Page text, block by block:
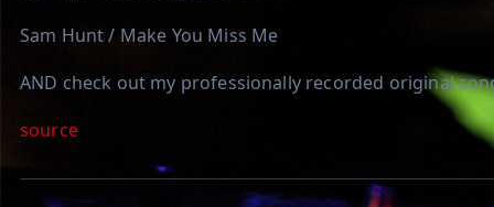
Sam Hunt / Make You Miss Me
AND check out my professionally recorded original
source